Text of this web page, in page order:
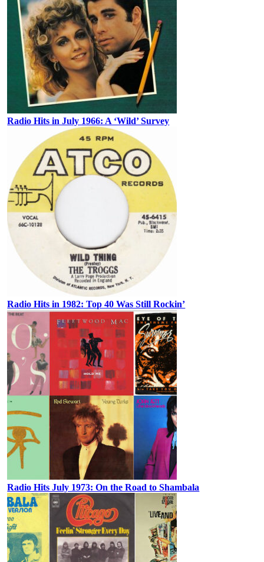
Radio Hits in July 1966: A ‘Wild’ Survey
Radio Hits in 1982: Top 40 Was Still Rockin’
Radio Hits July 1973: On the Road to Shambala